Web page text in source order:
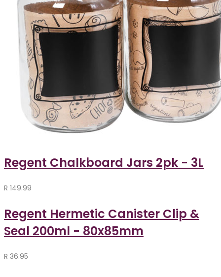
Regent Chalkboard Jars 2pk - 3L
R 149.99
Regent Hermetic Canister Clip &
Seal 200ml - 80x85mm
R 36.95